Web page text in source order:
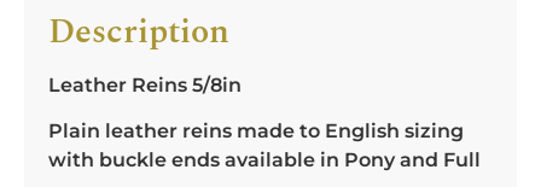
Description
Leather Reins 5/8in
Plain leather reins made to English sizing
with buckle ends available in Pony and Full